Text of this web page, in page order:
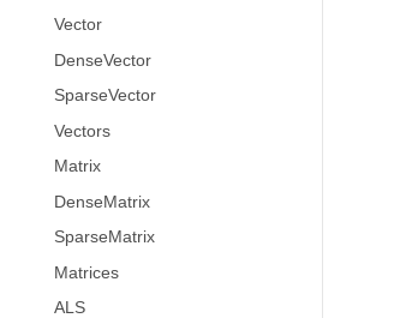
Vector
DenseVector
SparseVector
Vectors
Matrix
DenseMatrix
SparseMatrix
Matrices
ALS